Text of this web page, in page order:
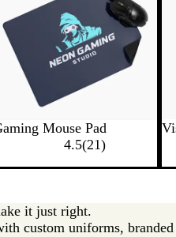
Mouse Pad
4.5(21)
it just right.
custom uniforms, branded